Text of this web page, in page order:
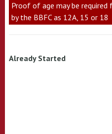
Proof of age may be
by the BBFC as 12A, 15 or 18
Already Started